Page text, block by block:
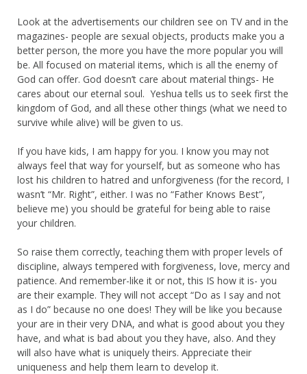
Look at the advertisements our children see on TV and in the
magazines- people are sexual objects, products make you a
better person, the more you have the more popular you will
be. All focused on material items, which is all the enemy of
God can offer. God doesn’t care about material things- He
cares about our eternal soul. Yeshua tells us to seek first the
kingdom of God, and all these other things (what we need to
survive while alive) will be given to us.
If you have kids, I am happy for you. I know you may not
always feel that way for yourself, but as someone who has
lost his children to hatred and unforgiveness (for the record, I
wasn’t “Mr. Right”, either. I was no “Father Knows Best”,
believe me) you should be grateful for being able to raise
your children.
So raise them correctly, teaching them with proper levels of
discipline, always tempered with forgiveness, love, mercy and
patience. And remember-like it or not, this IS how it is- you
are their example. They will not accept “Do as I say and not
as I do” because no one does! They will be like you because
your are in their very DNA, and what is good about you they
have, and what is bad about you they have, also. And they
will also have what is uniquely theirs. Appreciate their
uniqueness and help them learn to develop it.